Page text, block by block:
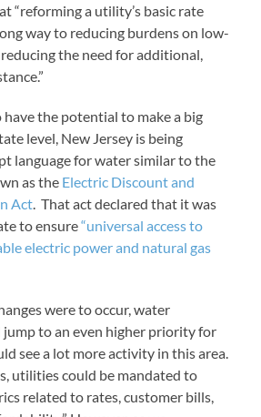
“reforming a utility’s basic rate
way to reducing burdens on low-
the need for additional,
have the potential to make a big
level, New Jersey is being
language for water similar to the
as the Electric Discount and
Act . That act declared that it was
to ensure“universal access to
electric power and natural gas
were to occur, water
to an even higher priority for
see a lot more activity in this area.
utilities could be mandated to
related to rates, customer bills,